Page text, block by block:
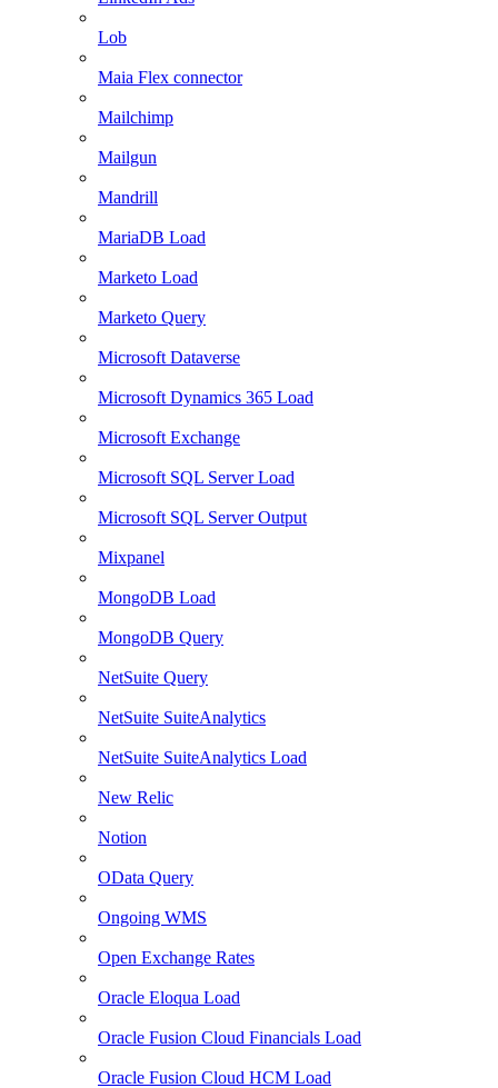
Lob
Maia Flex connector
Mailchimp
Mailgun
Mandrill
MariaDB Load
Marketo Load
Marketo Query
Microsoft Dataverse
Microsoft Dynamics 365 Load
Microsoft Exchange
Microsoft SQL Server Load
Microsoft SQL Server Output
Mixpanel
MongoDB Load
MongoDB Query
NetSuite Query
NetSuite SuiteAnalytics
NetSuite SuiteAnalytics Load
New Relic
Notion
OData Query
Ongoing WMS
Open Exchange Rates
Oracle Eloqua Load
Oracle Fusion Cloud Financials Load
Oracle Fusion Cloud HCM Load